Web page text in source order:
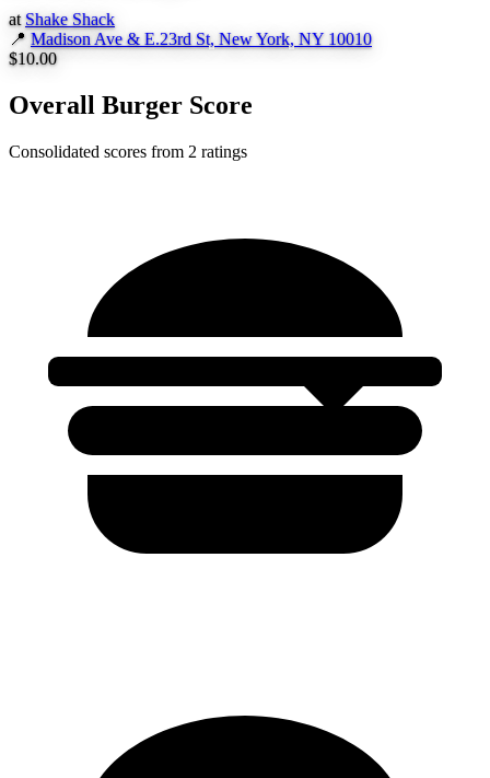
atShake Shack
📍 Madison Ave & E.23rd St, New York, NY 10010
$10.00
Overall Burger Score
Consolidated scores from 2 ratings